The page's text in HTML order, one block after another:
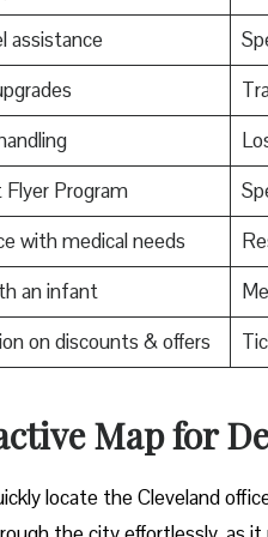
assistance
Program
with medical needs
an infant
on discounts & offers
Map for
locate the Cleveland